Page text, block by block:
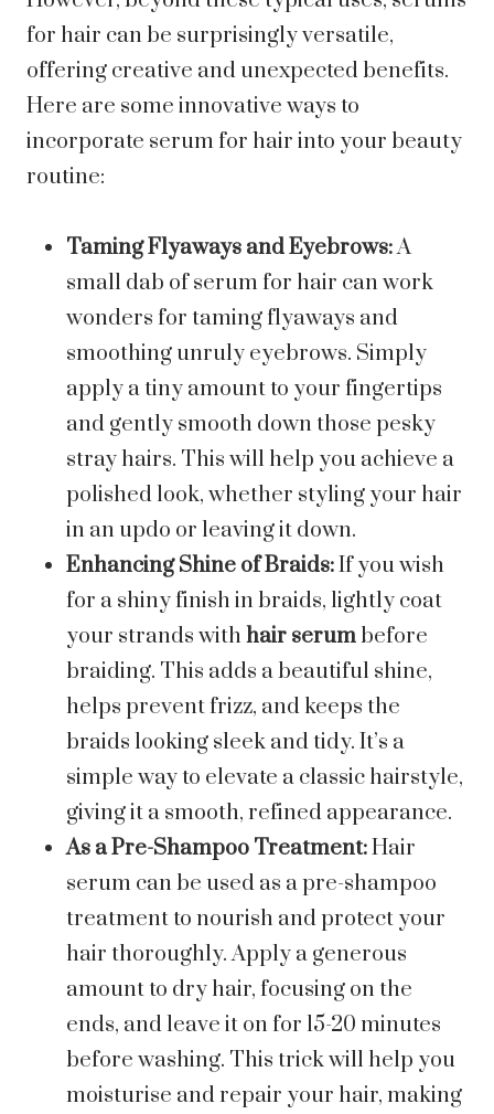
for hair can be surprisingly versatile,
offering creative and unexpected benefits.
Here are some innovative ways to
incorporate serum for hair into your beauty
routine:
Taming Flyaways and Eyebrows:A
small dab of serum for hair can work
wonders for taming flyaways and
smoothing unruly eyebrows. Simply
apply a tiny amount to your fingertips
and gently smooth down those pesky
stray hairs. This will help you achieve a
polished look, whether styling your hair
in an updo or leaving it down.
Enhancing Shine of Braids:If you wish
for a shiny finish in braids, lightly coat
your strands with hair serumbefore
braiding. This adds a beautiful shine,
helps prevent frizz, and keeps the
braids looking sleek and tidy. It’s a
simple way to elevate a classic hairstyle,
giving it a smooth, refined appearance.
As a Pre-Shampoo Treatment:Hair
serum can be used as a pre-shampoo
treatment to nourish and protect your
hair thoroughly. Apply a generous
amount to dry hair, focusing on the
ends, and leave it on for 15-20 minutes
before washing. This trick will help you
moisturise and repair your hair, making